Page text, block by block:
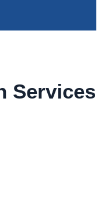
Services